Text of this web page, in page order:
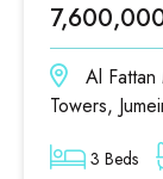
Al
Towers,
3 Beds